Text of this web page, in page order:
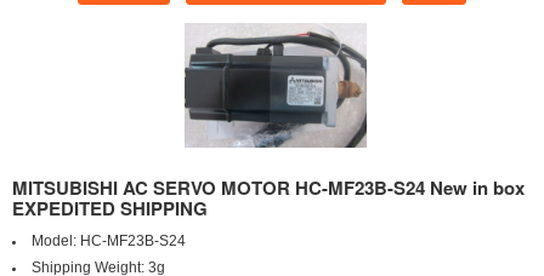
MITSUBISHI AC SERVO MOTOR HC-MF23B-S24 New in box
EXPEDITED SHIPPING
Model: HC-MF23B-S24
Shipping Weight: 3g